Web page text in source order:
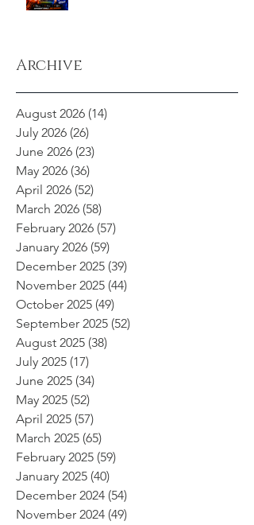
Archive
August 2026 (14)
July 2026 (26)
June 2026 (23)
May 2026 (36)
April 2026 (52)
March 2026 (58)
February 2026 (57)
January 2026 (59)
December 2025 (39)
November 2025 (44)
October 2025 (49)
September 2025 (52)
August 2025 (38)
July 2025 (17)
June 2025 (34)
May 2025 (52)
April 2025 (57)
March 2025 (65)
February 2025 (59)
January 2025 (40)
December 2024 (54)
November 2024 (49)